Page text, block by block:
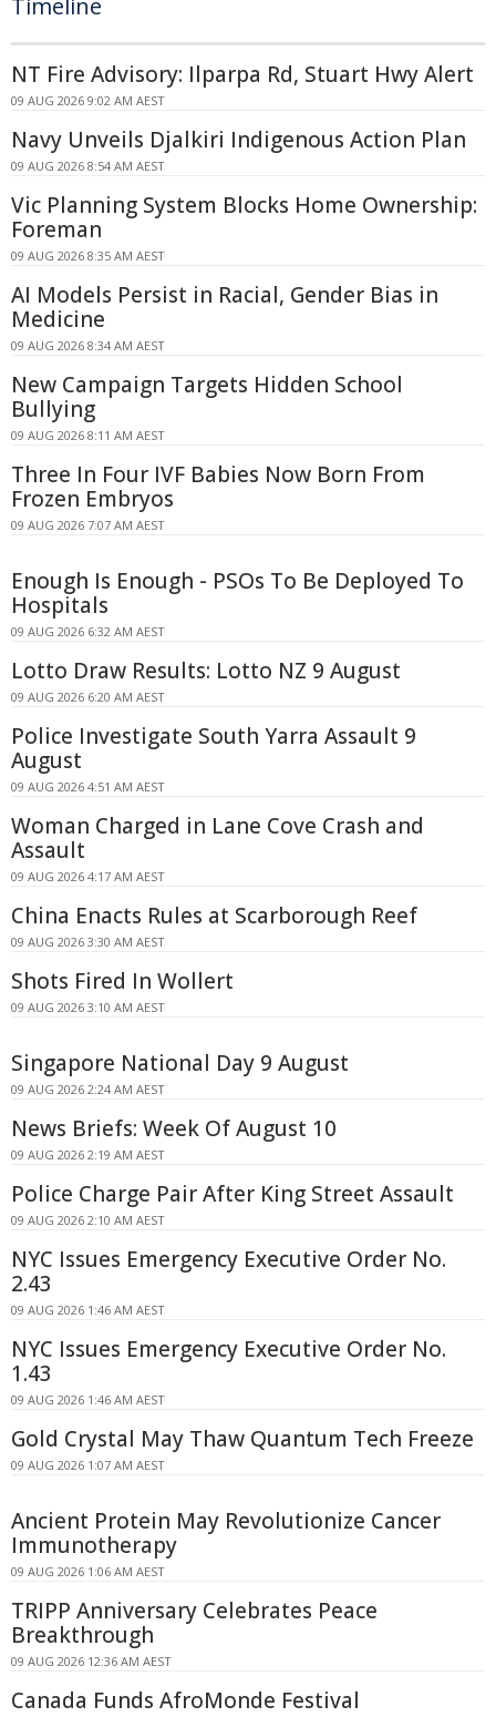
Timeline
NT Fire Advisory: Ilparpa Rd, Stuart Hwy Alert
09 AUG 2026 9:02 AM AEST
Navy Unveils Djalkiri Indigenous Action Plan
09 AUG 2026 8:54 AM AEST
Vic Planning System Blocks Home Ownership:
Foreman
09 AUG 2026 8:35 AM AEST
AI Models Persist in Racial, Gender Bias in
Medicine
09 AUG 2026 8:34 AM AEST
New Campaign Targets Hidden School
Bullying
09 AUG 2026 8:11 AM AEST
Three In Four IVF Babies Now Born From
Frozen Embryos
09 AUG 2026 7:07 AM AEST
Enough Is Enough - PSOs To Be Deployed To
Hospitals
09 AUG 2026 6:32 AM AEST
Lotto Draw Results: Lotto NZ 9 August
09 AUG 2026 6:20 AM AEST
Police Investigate South Yarra Assault 9
August
09 AUG 2026 4:51 AM AEST
Woman Charged in Lane Cove Crash and
Assault
09 AUG 2026 4:17 AM AEST
China Enacts Rules at Scarborough Reef
09 AUG 2026 3:30 AM AEST
Shots Fired In Wollert
09 AUG 2026 3:10 AM AEST
Singapore National Day 9 August
09 AUG 2026 2:24 AM AEST
News Briefs: Week Of August 10
09 AUG 2026 2:19 AM AEST
Police Charge Pair After King Street Assault
09 AUG 2026 2:10 AM AEST
NYC Issues Emergency Executive Order No.
2.43
09 AUG 2026 1:46 AM AEST
NYC Issues Emergency Executive Order No.
1.43
09 AUG 2026 1:46 AM AEST
Gold Crystal May Thaw Quantum Tech Freeze
09 AUG 2026 1:07 AM AEST
Ancient Protein May Revolutionize Cancer
Immunotherapy
09 AUG 2026 1:06 AM AEST
TRIPP Anniversary Celebrates Peace
Breakthrough
09 AUG 2026 12:36 AM AEST
Canada Funds AfroMonde Festival